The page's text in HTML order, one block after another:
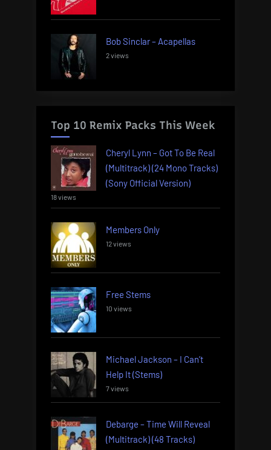
Bob Sinclar – Acapellas
2 views
Top 10 Remix Packs This Week
Cheryl Lynn – Got To Be Real
(Multitrack) (24 Mono Tracks)
(Sony Official Version)
18 views
Members Only
12 views
Free Stems
10 views
Michael Jackson – I Can’t
Help It (Stems)
7 views
Debarge – Time Will Reveal
(Multitrack) (48 Tracks)